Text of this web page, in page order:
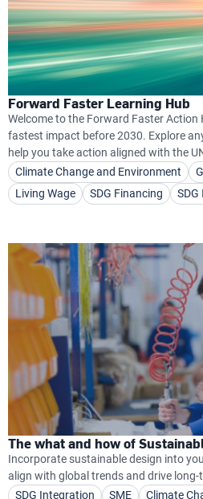
Forward Faster Learning Hub
Welcome to the Forward Faster Action
fastest impact before 2030. Explore
help you take action aligned with the
Faster Initiative.
Climate Change and Environment
Living Wage
SDG Financing
The what and how of
Incorporate sustainable design into
align with global trends and drive long-
SDG Integration
SME Climate